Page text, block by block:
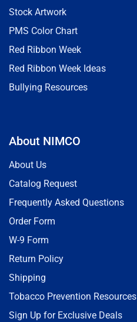
Stock Artwork
PMS Color Chart
Red Ribbon Week
Red Ribbon Week Ideas
Bullying Resources
About NIMCO
About Us
Catalog Request
Frequently Asked Questions
Order Form
W-9 Form
Return Policy
Shipping
Tobacco Prevention Resources
Sign Up for Exclusive Deals